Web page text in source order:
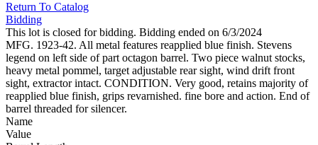
Return To Catalog
Bidding
This lot is closed for bidding. Bidding ended on 6/3/2024
MFG. 1923-42. All metal features reapplied blue finish. Stevens
legend on left side of part octagon barrel. Two piece walnut stocks,
heavy metal pommel, target adjustable rear sight, wind drift front
sight, extractor intact. CONDITION. Very good, retains majority of
reapplied blue finish, grips revarnished. fine bore and action. End of
barrel threaded for silencer.
Name
Value